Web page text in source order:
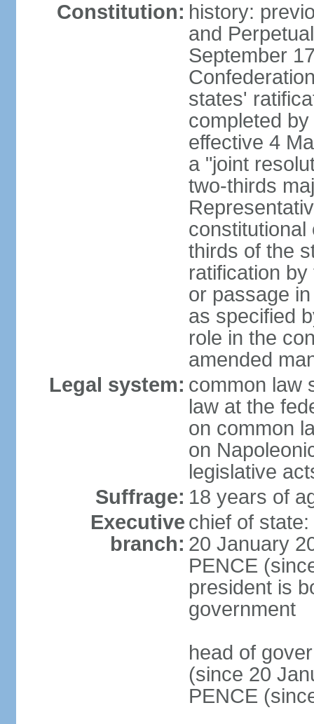
Constitution: history:
and
September
states'
completed
effective 4
a "joint
two-thirds
constitutional
thirds of the
ratification
or passage
as specified
role in the
amended
Legal system: common law
law at the
on common
on
legislative
Suffrage: 18 years of
Executive
branch:
chief of
20 January
PENCE
president is
government
head of
(since 20
PENCE